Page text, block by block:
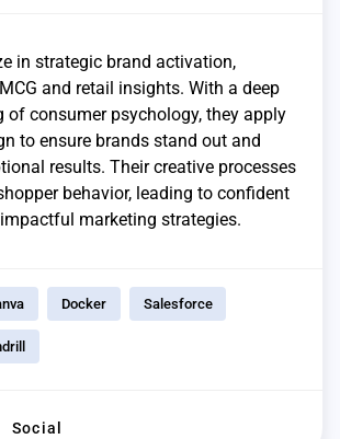
in strategic brand activation,
and retail insights. With a deep
of consumer psychology, they apply
to ensure brands stand out and
results. Their creative processes
behavior, leading to confident
marketing strategies.
Docker Salesforce
Social